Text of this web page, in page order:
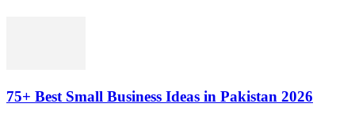
75+ Best Small Business Ideas in Pakistan 2026